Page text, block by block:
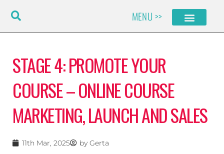
content
MENU >>
STAGE 4: PROMOTE YOUR
COURSE – ONLINE COURSE
MARKETING, LAUNCH AND SALES
11th Mar, 2025 by Gerta